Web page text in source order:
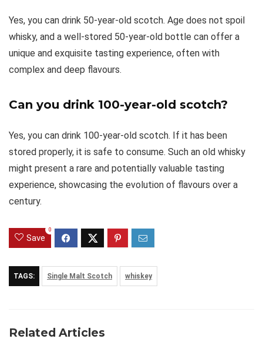
Yes, you can drink 50-year-old scotch. Age does not spoil
whisky, and a well-stored 50-year-old bottle can offer a
unique and exquisite tasting experience, often with
complex and deep flavours.
Can you drink 100-year-old scotch?
Yes, you can drink 100-year-old scotch. If it has been
stored properly, it is safe to consume. Such an old whisky
might present a rare and potentially valuable tasting
experience, showcasing the evolution of flavours over a
century.
Save
0
TAGS: Single Malt Scotch whiskey
Related Articles